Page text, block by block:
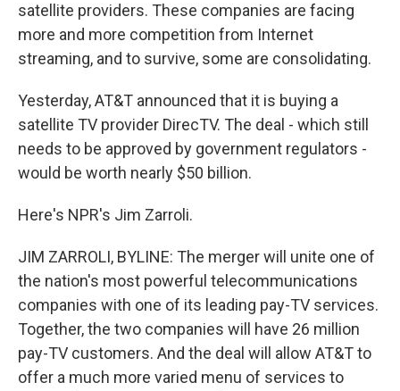
satellite providers. These companies are facing
more and more competition from Internet
streaming, and to survive, some are consolidating.
Yesterday, AT&T announced that it is buying a
satellite TV provider DirecTV. The deal - which still
needs to be approved by government regulators -
would be worth nearly $50 billion.
Here's NPR's Jim Zarroli.
JIM ZARROLI, BYLINE: The merger will unite one of
the nation's most powerful telecommunications
companies with one of its leading pay-TV services.
Together, the two companies will have 26 million
pay-TV customers. And the deal will allow AT&T to
offer a much more varied menu of services to